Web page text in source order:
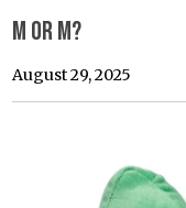
M or M?
August 29, 2025